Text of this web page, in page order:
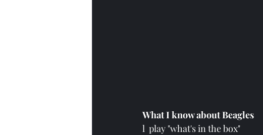
What I know about Beagles
l  play "what's in the box"